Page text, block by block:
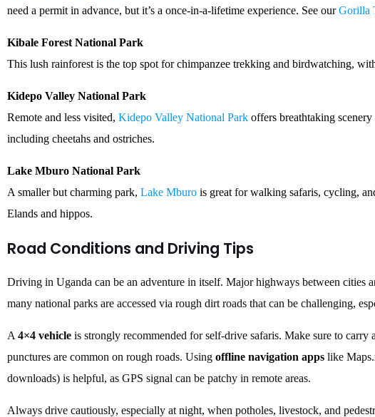
need a permit in advance, but it’s a once-in-a-lifetime experience. See ourGorilla
Kibale Forest National Park
This lush rainforest is the top spot for chimpanzee trekking and birdwatching,
Kidepo Valley National Park
Remote and less visited, Kidepo Valley National Park offers breathtaking scenery
including cheetahs and ostriches.
Lake Mburo National Park
A smaller but charming park, Lake Mburo is great for walking safaris, cycling,
Elands and hippos.
Road Conditions and Driving Tips
Driving in Uganda can be an adventure in itself. Major highways between cities
many national parks are accessed via rough dirt roads that can be challenging,
A 4×4 vehicle is strongly recommended for self-drive safaris. Make sure to carry
punctures are common on rough roads. Using offline navigation apps like
downloads) is helpful, as GPS signal can be patchy in remote areas.
Always drive cautiously, especially at night, when potholes, livestock, and